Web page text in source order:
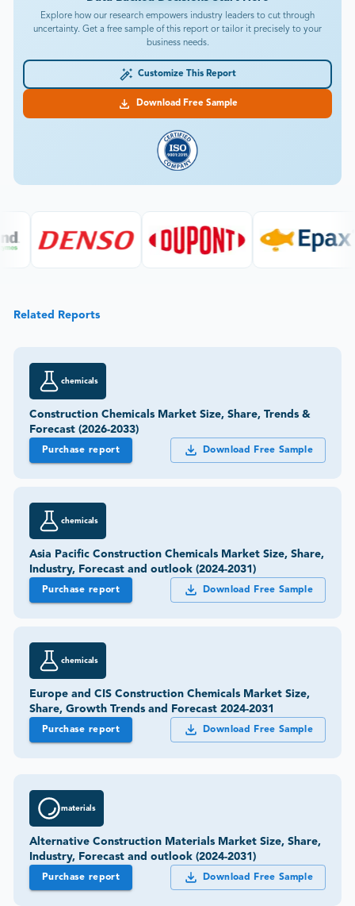
Explore how our research empowers industry leaders to cut through
uncertainty. Get a free sample of this report or tailor it precisely to your
business needs.
Customize This Report
Download Free Sample
Related Reports
chemicals
Construction Chemicals Market Size, Share, Trends &
Forecast (2026-2033)
Purchase report Download Free Sample
chemicals
Asia Pacific Construction Chemicals Market Size, Share,
Industry, Forecast and outlook (2024-2031)
Purchase report Download Free Sample
chemicals
Europe and CIS Construction Chemicals Market Size,
Share, Growth Trends and Forecast 2024-2031
Purchase report Download Free Sample
materials
Alternative Construction Materials Market Size, Share,
Industry, Forecast and outlook (2024-2031)
Purchase report Download Free Sample